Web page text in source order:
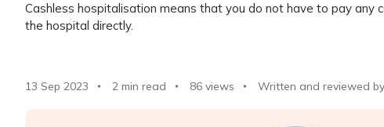
Cashless hospitalisation means that you do not have to pay any
the hospital directly.
13 Sep 2023 2 min read 86 views Written and reviewed